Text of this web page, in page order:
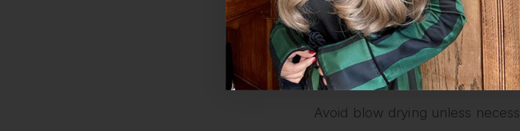
STEP 4: DRY THE RIGHT
Pat your extensions dry using a
Holder Stylerto air dry naturally
Avoid blow drying unless